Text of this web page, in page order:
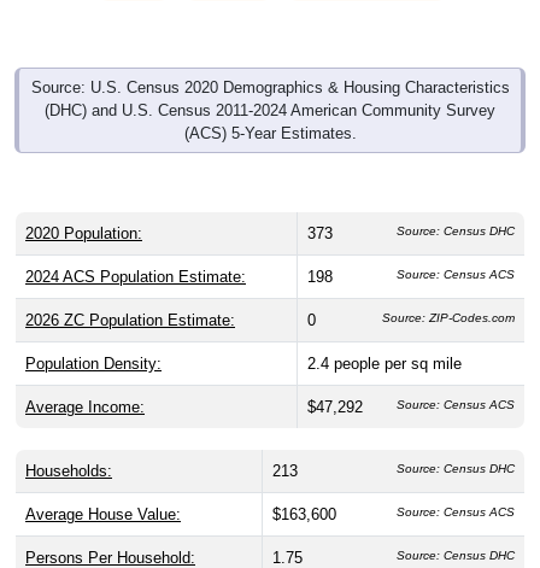
Source: U.S. Census 2020 Demographics & Housing Characteristics
(DHC) and U.S. Census 2011-2024 American Community Survey
(ACS) 5-Year Estimates.
2024 ACS Population Estimate: 198
2026 ZC Population Estimate: 0 Source: ZIP-Codes.com
Population Density: 2.4people per sq mile
Average Income: $47,292 Source: Census ACS
Average House Value: $163,600
Persons Per Household: 1.75 Source: Census DHC